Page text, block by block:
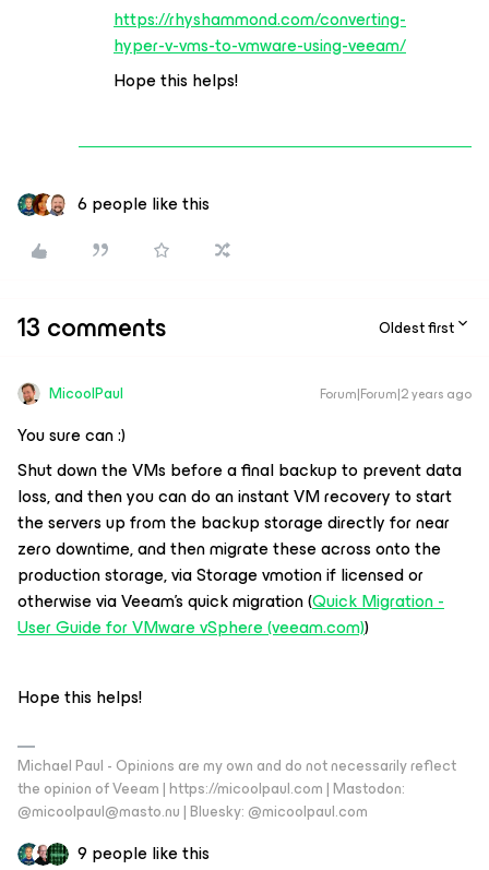
https://rhyshammond.com/converting-
hyper-v-vms-to-vmware-using-veeam/
Hope this helps!
6 people like this
13 comments Oldest first
MicoolPaul Forum|Forum|2 years ago
You sure can :)
Shut down the VMs before a final backup to prevent data
loss, and then you can do an instant VM recovery to start
the servers up from the backup storage directly for near
zero downtime, and then migrate these across onto the
production storage, via Storage vmotion if licensed or
otherwise via Veeam’s quick migration (Quick Migration -
User Guide for VMware vSphere (veeam.com))
Hope this helps!
Michael Paul - Opinions are my own and do not necessarily reflect
the opinion of Veeam | https://micoolpaul.com | Mastodon:
@micoolpaul@masto.nu | Bluesky: @micoolpaul.com
9 people like this